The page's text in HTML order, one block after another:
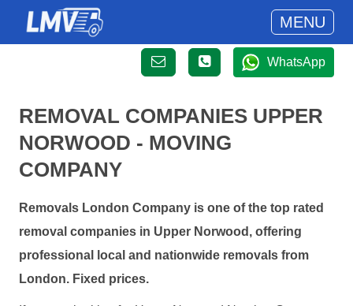
MENU
WhatsApp
REMOVAL COMPANIES UPPER
NORWOOD - MOVING
COMPANY
Removals London Company is one of the top rated
removal companies in Upper Norwood, offering
professional local and nationwide removals from
London. Fixed prices.